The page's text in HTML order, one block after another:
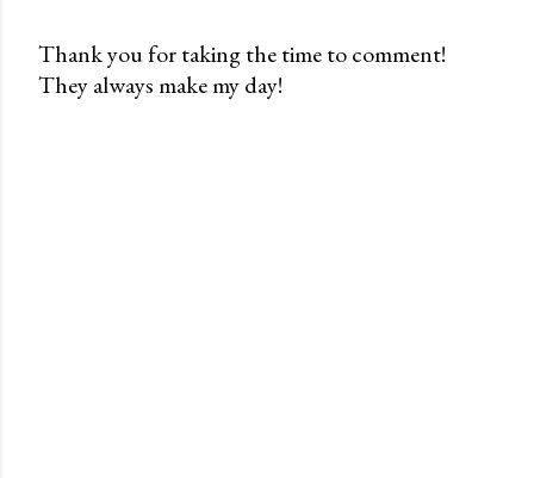
P
Thank you for taking the time to comment!
They always make my day!